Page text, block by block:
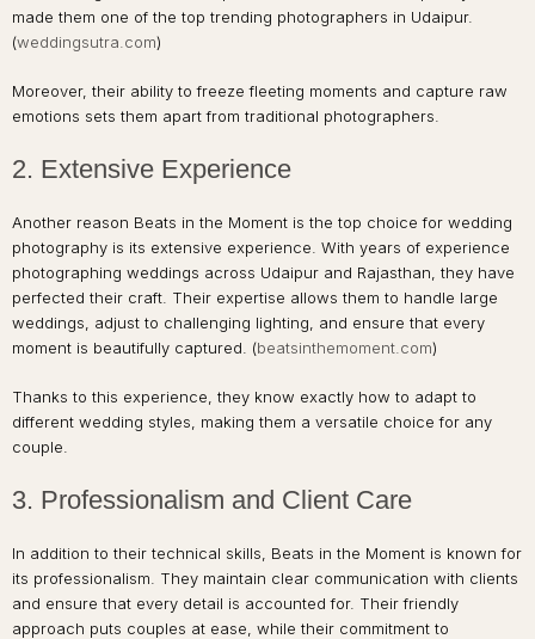
made them one of the top trending photographers in Udaipur.
(weddingsutra.com)
Moreover, their ability to freeze fleeting moments and capture raw
emotions sets them apart from traditional photographers.
2. Extensive Experience
Another reason Beats in the Moment is the top choice for wedding
photography is its extensive experience. With years of experience
photographing weddings across Udaipur and Rajasthan, they have
perfected their craft. Their expertise allows them to handle large
weddings, adjust to challenging lighting, and ensure that every
moment is beautifully captured. (beatsinthemoment.com)
Thanks to this experience, they know exactly how to adapt to
different wedding styles, making them a versatile choice for any
couple.
3. Professionalism and Client Care
In addition to their technical skills, Beats in the Moment is known for
its professionalism. They maintain clear communication with clients
and ensure that every detail is accounted for. Their friendly
approach puts couples at ease, while their commitment to